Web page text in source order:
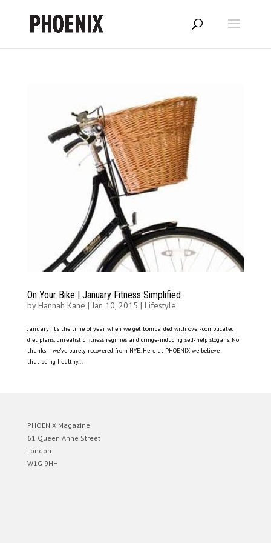
On Your Bike | January Fitness Simplified
byHannah Kane | Jan 10, 2015 | Lifestyle
January: it’s the time of year when we get bombarded with over-complicated
diet plans, unrealistic fitness regimes and cringe-inducing self-help slogans. No
thanks – we’ve barely recovered from NYE. Here at PHOENIX we believe
that being healthy...
PHOENIX Magazine
61 Queen Anne Street
London
W1G 9HH